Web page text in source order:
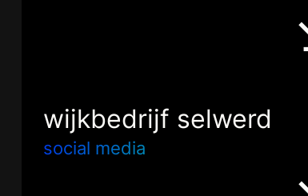
wijkbedrijf selwerd
social media